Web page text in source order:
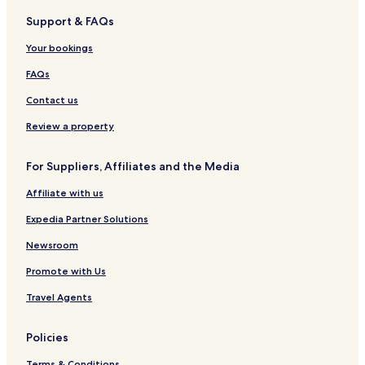
r
m
e
n
t
i
c
l
u
s
v
e
a
d
S
p
a
B
a
c
h
T
g
z
u
t
-
A
u
t
F
i
Support & FAQs
Your bookings
FAQs
Contact us
Review a property
For Suppliers, Affiliates and the Media
Affiliate with us
Expedia Partner Solutions
Newsroom
Promote with Us
Travel Agents
Policies